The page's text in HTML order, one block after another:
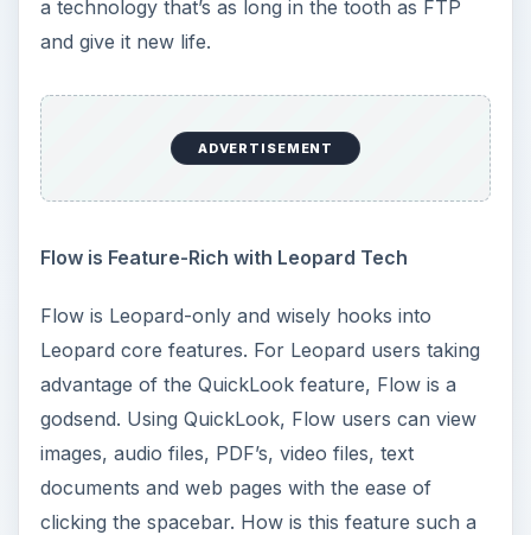
a technology that’s as long in the tooth as FTP
and give it new life.
ADVERTISEMENT
Flow is Feature-Rich with Leopard Tech
Flow is Leopard-only and wisely hooks into
Leopard core features. For Leopard users taking
advantage of the QuickLook feature, Flow is a
godsend. Using QuickLook, Flow users can view
images, audio files, PDF’s, video files, text
documents and web pages with the ease of
clicking the spacebar. How is this feature such a